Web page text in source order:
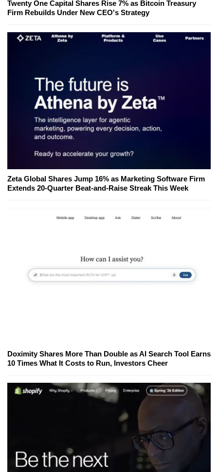
Twenty One Capital Shares Rise 7% as Bitcoin Treasury
Firm Rebuilds Under New CEO's Strategy
Zeta Global Shares Jump 16% as Marketing Software Firm
Extends 20-Quarter Beat-and-Raise Streak This Week
Doximity Shares More Than Double as AI Search Tool Earns
10 Times What It Costs to Run, Investors Cheer